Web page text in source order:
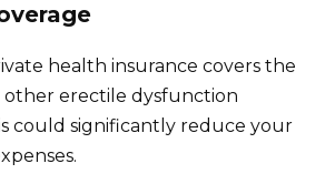
health insurance covers the
other erectile dysfunction
could significantly reduce your